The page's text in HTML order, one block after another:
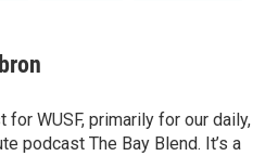
for WUSF, primarily for our daily,
podcast The Bay Blend. It’s a